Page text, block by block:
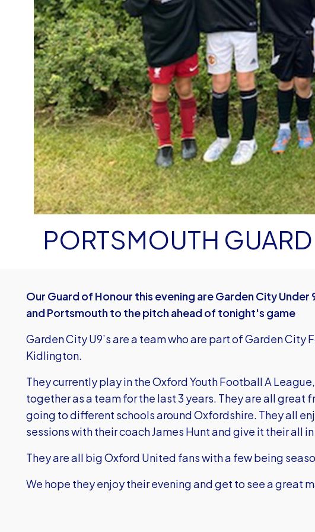
PORTSMOUTH
Our Guard of Honour this evening are Garden City Under
and Portsmouth to the pitch ahead of tonight's game
Garden City U9’s are a team who are part of Garden City
Kidlington.
They currently play in the Oxford Youth Football A
together as a team for the last 3 years. They are all great
going to different schools around Oxfordshire. They all
sessions with their coach James Hunt and give it their all
They are all big Oxford United fans with a few being
We hope they enjoy their evening and get to see a great